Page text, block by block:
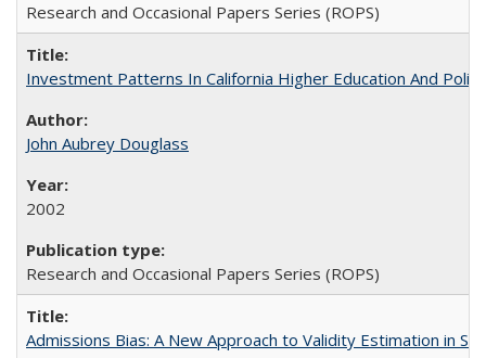
Research and Occasional Papers Series (ROPS)
Investment Patterns In California Higher Education And
John Aubrey Douglass
2002
Research and Occasional Papers Series (ROPS)
Admissions Bias: A New Approach to Validity Estimation in